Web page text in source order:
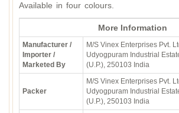
Available in four colours.
More Information
Manufacturer /
Importer /
Marketed By
M/S Vinex Enterprises Pvt.
Udyogpuram Industrial
(U.P.), 250103 India
Packer
M/S Vinex Enterprises Pvt.
Udyogpuram Industrial
(U.P.), 250103 India